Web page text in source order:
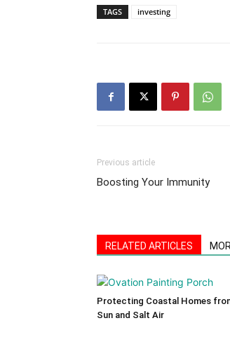
TAGS investing
Previous article
Boosting Your Immunity
RELATED ARTICLES
Protecting Coastal Homes
Sun and Salt Air